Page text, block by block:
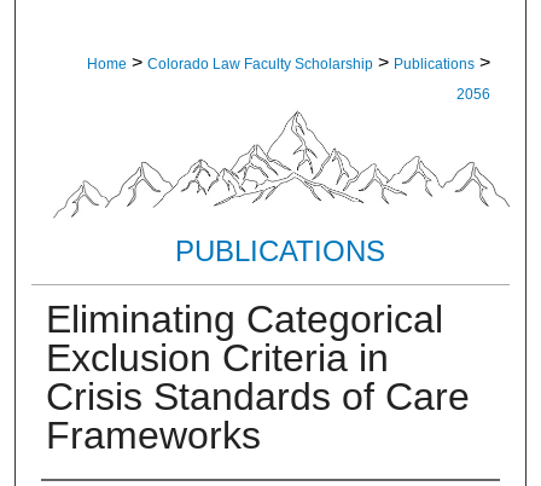
Home > Colorado Law Faculty Scholarship > Publications >
2056
PUBLICATIONS
Eliminating Categorical
Exclusion Criteria in
Crisis Standards of Care
Frameworks